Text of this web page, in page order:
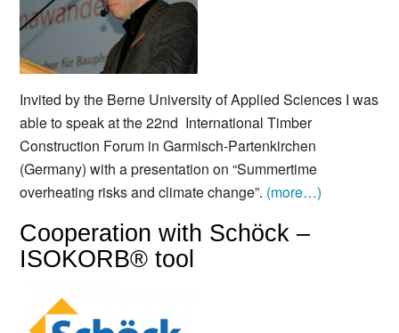
Invited by the Berne University of Applied Sciences I was
able to speak at the 22nd International Timber
Construction Forum in Garmisch-Partenkirchen
(Germany) with a presentation on “Summertime
overheating risks and climate change”. (more…)
Cooperation with Schöck –
ISOKORB® tool